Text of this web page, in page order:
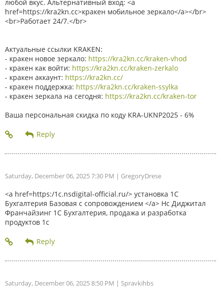
любой вкус. Альтернативный вход: <a
href=https://kra2kn.cc>кракен мобильное зеркало</a></br>
<br>Работает 24/7.</br>
Актуальные ссылки KRAKEN:
- кракен новое зеркало: https://kra2kn.cc/kraken-vhod
- кракен как войти: https://kra2kn.cc/kraken-zerkalo
- кракен аккаунт: https://kra2kn.cc/
- кракен поддержка: https://kra2kn.cc/kraken-ssylka
- кракен зеркала на сегодня: https://kra2kn.cc/kraken-tor
Ваша персональная скидка по коду KRA-UKNP2025 - 6%
Saturday, December 06, 2025 7:30 PM | GregoryDrese
<a href=https:/1c.nsdigital-official.ru/> установка 1С
Бухгалтерия Базовая с сопровождением </a> Нс Диджитал
Франчайзинг 1С Бухгалтерия, продажа и разработка
продуктов 1с
Saturday, December 06, 2025 8:50 PM | Spravkihbs